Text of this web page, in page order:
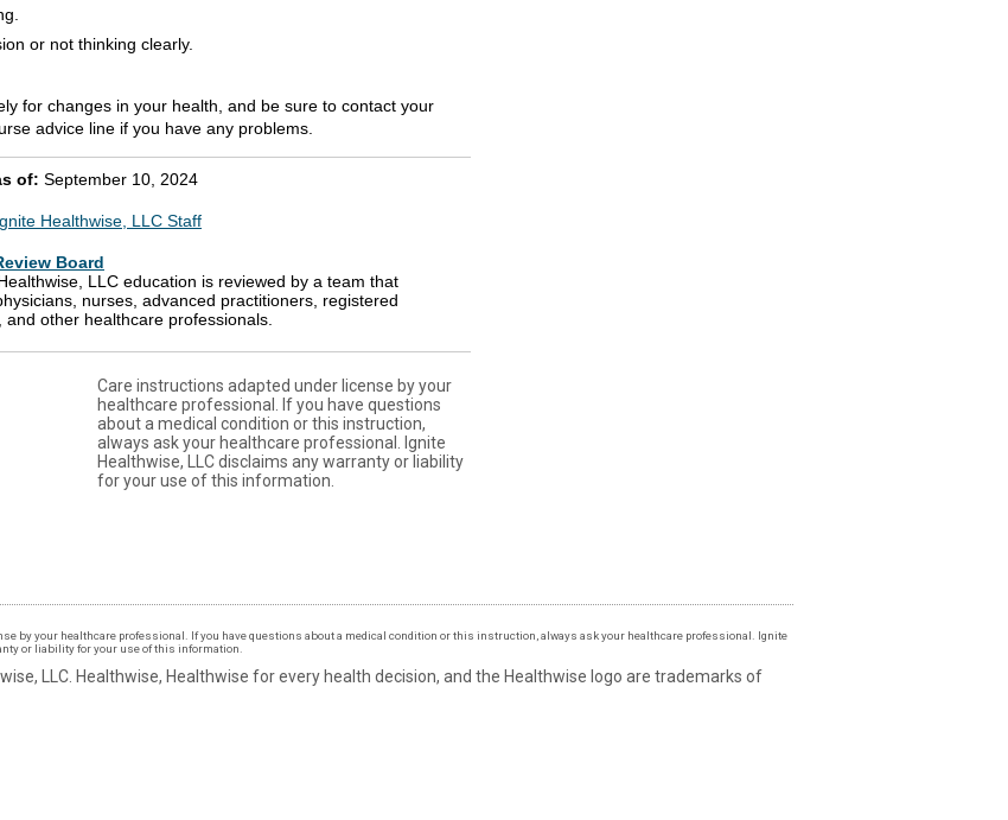
or not thinking clearly.
for changes in your health, and be sure to contact your
advice line if you have any problems.
of: September 10, 2024
Healthwise, LLC Staff
Board
LLC education is reviewed by a team that
nurses, advanced practitioners, registered
and other healthcare professionals.
Care instructions adapted under license by your
healthcare professional. If you have questions
about a medical condition or this instruction,
always ask your healthcare professional. Ignite
Healthwise, LLC disclaims any warranty or liability
for your use of this information.
by your healthcare professional. If you have questions about a medical condition or this instruction, always ask your healthcare professional. Ignite
or liability for your use of this information.
LLC. Healthwise, Healthwise for every health decision, and the Healthwise logo are trademarks of